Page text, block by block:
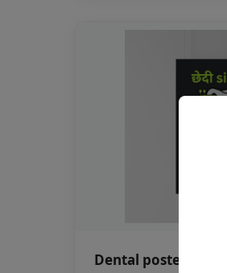
Dental poster oral